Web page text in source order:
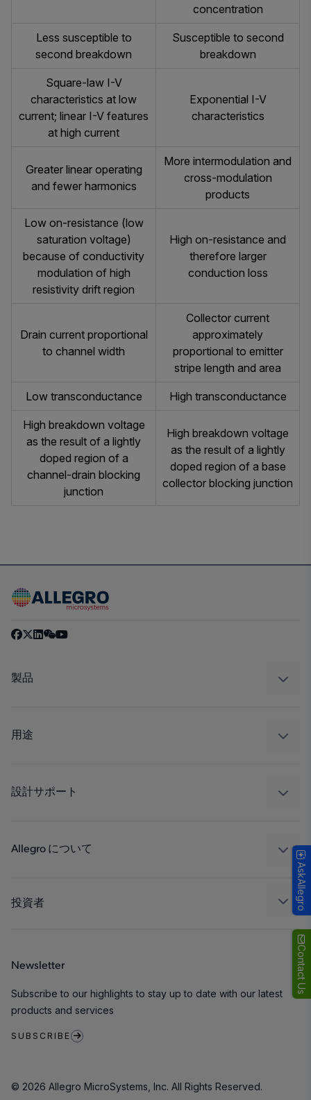
Contact Us
concentration
Less susceptible to
second breakdown
Susceptible to second
breakdown
Square-law I-V
characteristics at low
current; linear I-V features
at high current
Exponential I-V
characteristics
Greater linear operating
and fewer harmonics
More intermodulation and
cross-modulation
products
Low on-resistance (low
saturation voltage)
because of conductivity
modulation of high
resistivity drift region
High on-resistance and
therefore larger
conduction loss
Drain current proportional
to channel width
Collector current
approximately
proportional to emitter
stripe length and area
Low transconductance High transconductance
High breakdown voltage
as the result of a lightly
doped region of a
channel-drain blocking
junction
High breakdown voltage
as the result of a lightly
doped region of a base
collector blocking junction
製品
レギュレート
用途
工業
設計サポート
パッケージング
Allegro について
キャリア
お問い合わせ先
投資者
Newsletter
Subscribe to our highlights to stay up to date with our latest
products and services
SUBSCRIBE
© 2026 Allegro MicroSystems, Inc. All Rights Reserved.
AskAllegro